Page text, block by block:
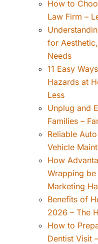
How to
Law Firm –
for
Needs
11 Easy
Hazards at
Less
Unplug and
Families –
Reliable
Vehicle
How
Wrapping be
Marketing
Benefits of
2026 – The
How to
Dentist Visit